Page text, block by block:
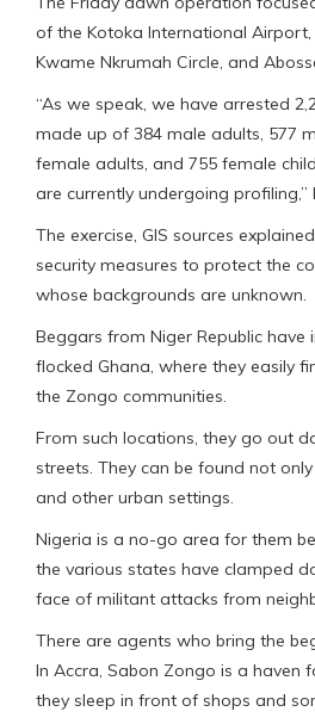
of the Kotoka International Airport,
Kwame Nkrumah Circle, and
“As we speak, we have arrested
made up of 384 male adults, 577
female adults, and 755 female
are currently undergoing profiling,”
The exercise, GIS sources
security measures to protect the
whose backgrounds are unknown.
Beggars from Niger Republic have
flocked Ghana, where they easily
the Zongo communities.
From such locations, they go out
streets. They can be found not
and other urban settings.
Nigeria is a no-go area for them
the various states have clamped
face of militant attacks from
There are agents who bring the
In Accra, Sabon Zongo is a haven
they sleep in front of shops and